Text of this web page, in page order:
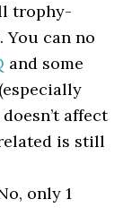
trophy-
can no
and some
affect
is still
only 1